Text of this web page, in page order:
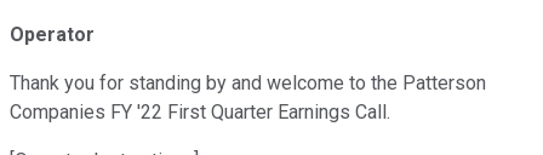
Operator
Thank you for standing by and welcome to the Patterson
Companies FY '22 First Quarter Earnings Call.